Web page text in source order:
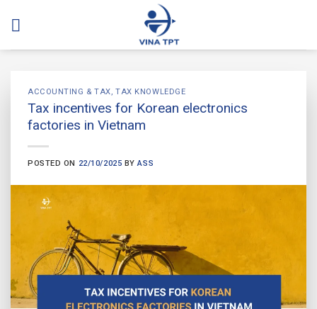
ACCOUNTING & TAX,TAX KNOWLEDGE
Tax incentives for Korean electronics
factories in Vietnam
POSTED ON 22/10/2025 BYASS